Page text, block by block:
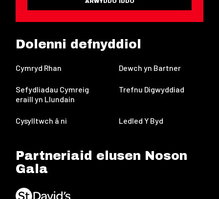
Dolenni defnyddiol
Cymryd Rhan Dewch yn Bartner
Sefydliadau Cymreig
eraill yn Llundain
Trefnu Digwyddiad
Cysylltwch â ni Ledled Y Byd
Partneriaid elusen Noson
Gala